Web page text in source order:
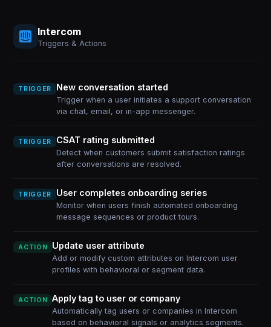
Intercom
Triggers & Actions
TRIGGER New conversation started
Trigger when a user initiates a support conversation
via chat, email, or in-app messenger.
TRIGGER CSAT rating submitted
Detect when customers submit satisfaction ratings
after conversations are resolved.
TRIGGER User completes onboarding series
Monitor when users finish automated onboarding
message sequences or product tours.
ACTION Update user attribute
Add or modify custom attributes on Intercom user
profiles with behavioral or segment data.
ACTION Apply tag to user or company
Automatically tag users or companies in Intercom
based on behavioral signals or analytics segments.